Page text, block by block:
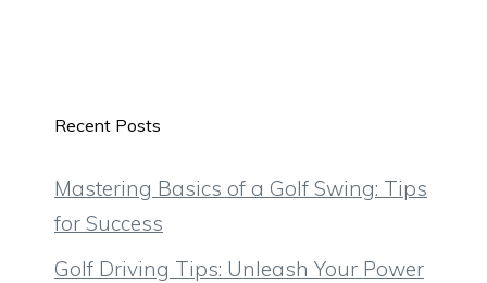
Recent Posts
Mastering Basics of a Golf Swing: Tips
for Success
Golf Driving Tips: Unleash Your Power